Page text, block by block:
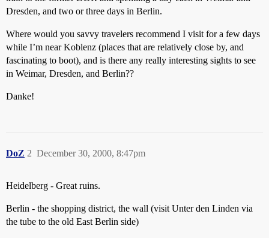
Dresden, and two or three days in Berlin.
Where would you savvy travelers recommend I visit for a few days
while I’m near Koblenz (places that are relatively close by, and
fascinating to boot), and is there any really interesting sights to see
in Weimar, Dresden, and Berlin??
Danke!
DoZ December 30, 2000, 8:47pm
2
Heidelberg - Great ruins.
Berlin - the shopping district, the wall (visit Unter den Linden via
the tube to the old East Berlin side)